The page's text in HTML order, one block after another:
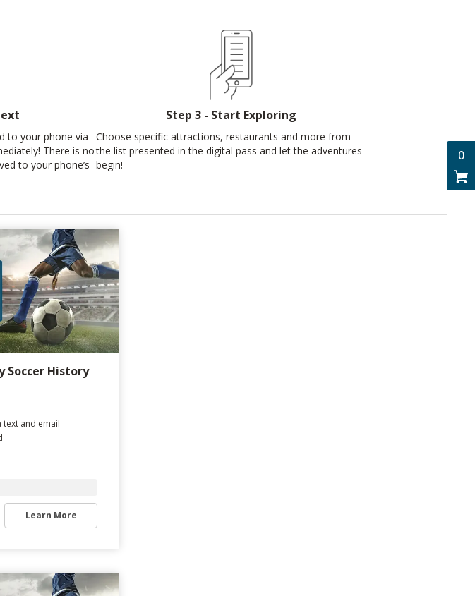
0
to your phone via
There is no
to your phone’s
Step 3 - Start Exploring
Choose specific attractions, restaurants and more from
the list presented in the digital pass and let the adventures
begin!
Soccer History
text and email
Learn More